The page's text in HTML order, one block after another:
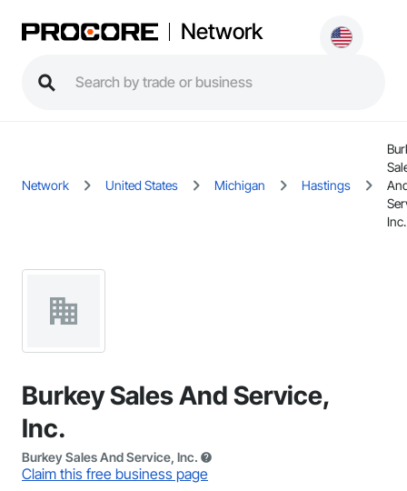
Network
Network United States Michigan Hastings
Inc.
Burkey Sales And Service,
Inc.
Burkey Sales And Service, Inc.
Claim this free business page